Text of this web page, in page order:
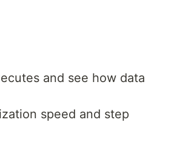
and see how data
speed and step